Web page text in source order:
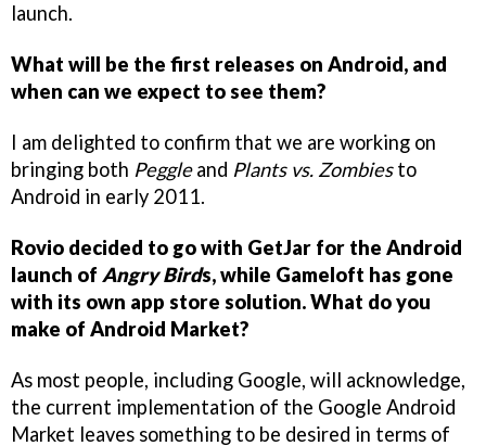
launch.
What will be the first releases on Android, and
when can we expect to see them?
I am delighted to confirm that we are working on
bringing both Peggleand Plants vs. Zombiesto
Android in early 2011.
Rovio decided to go with GetJar for the Android
launch of Angry Birds, while Gameloft has gone
with its own app store solution. What do you
make of Android Market?
As most people, including Google, will acknowledge,
the current implementation of the Google Android
Market leaves something to be desired in terms of